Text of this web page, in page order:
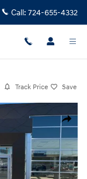
Call: 724-655-4332
Track Price Save
Share